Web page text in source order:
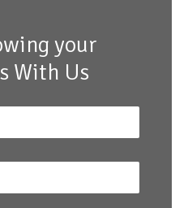
your
With Us